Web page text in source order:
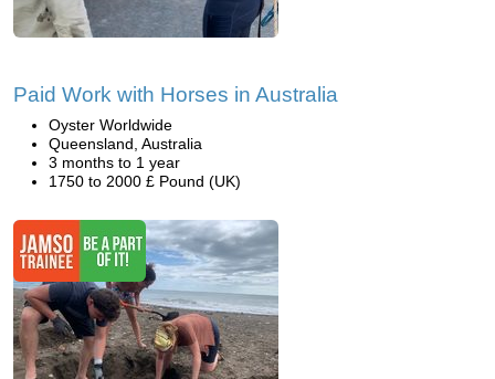
Paid Work with Horses in Australia
Oyster Worldwide
Queensland, Australia
3 months to 1 year
1750 to 2000 £ Pound (UK)